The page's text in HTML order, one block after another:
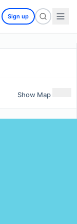
Sign up
Show Map